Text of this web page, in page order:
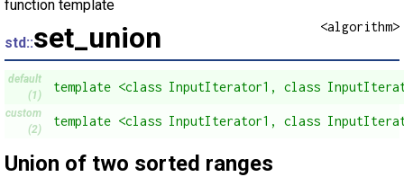
function template
<algorithm>
std::set_union
default
(1)
template <class InputIterator1, class
custom
(2)
template <class InputIterator1, class
Union of two sorted ranges